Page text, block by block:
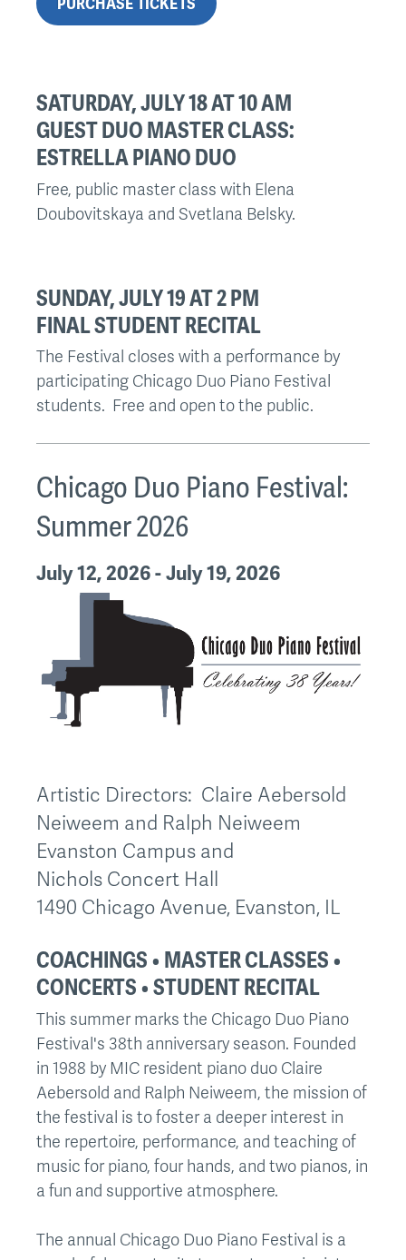
SATURDAY, JULY 18 AT 10 AM
GUEST DUO MASTER CLASS:
ESTRELLA PIANO DUO
Free, public master class with Elena
Doubovitskaya and Svetlana Belsky.
SUNDAY, JULY 19 AT 2 PM
FINAL STUDENT RECITAL
The Festival closes with a performance by
participating Chicago Duo Piano Festival
students. Free and open to the public.
Chicago Duo Piano Festival:
Summer 2026
July 12, 2026 - July 19, 2026
Artistic Directors: Claire Aebersold
Neiweem and Ralph Neiweem
Evanston Campus and
Nichols Concert Hall
1490 Chicago Avenue, Evanston, IL
COACHINGS • MASTER CLASSES •
CONCERTS • STUDENT RECITAL
This summer marks the Chicago Duo Piano
Festival's 38th anniversary season. Founded
in 1988 by MIC resident piano duo Claire
Aebersold and Ralph Neiweem, the mission of
the festival is to foster a deeper interest in
the repertoire, performance, and teaching of
music for piano, four hands, and two pianos, in
a fun and supportive atmosphere.
The annual Chicago Duo Piano Festival is a